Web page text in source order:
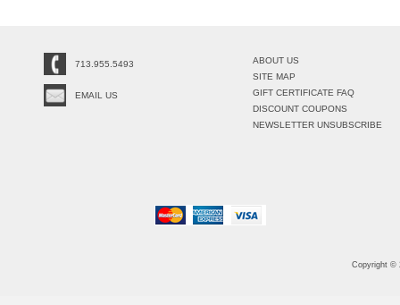
713.955.5493
EMAIL US
ABOUT US
SITE MAP
GIFT CERTIFICATE FAQ
DISCOUNT COUPONS
NEWSLETTER UNSUBSCRIBE
Copyright ©